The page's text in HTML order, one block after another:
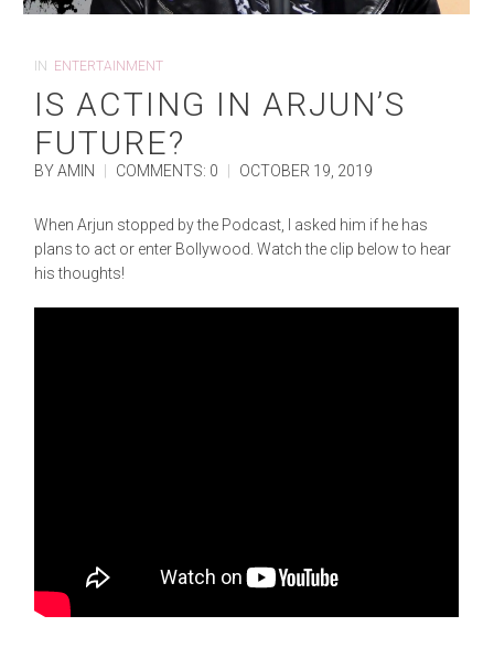
IN ENTERTAINMENT
IS ACTING IN ARJUN’S
FUTURE?
BY AMIN COMMENTS: 0 OCTOBER 19, 2019
When Arjun stopped by the Podcast, I asked him if he has
plans to act or enter Bollywood. Watch the clip below to hear
his thoughts!